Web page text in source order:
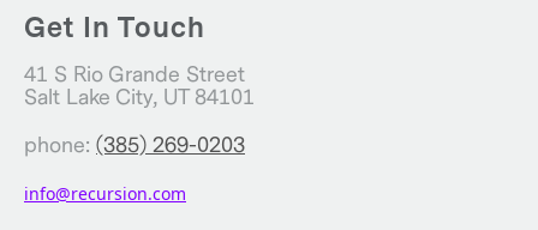
Get In Touch
41 S Rio Grande Street
Salt Lake City, UT 84101
phone: (385) 269-0203
info@recursion.com